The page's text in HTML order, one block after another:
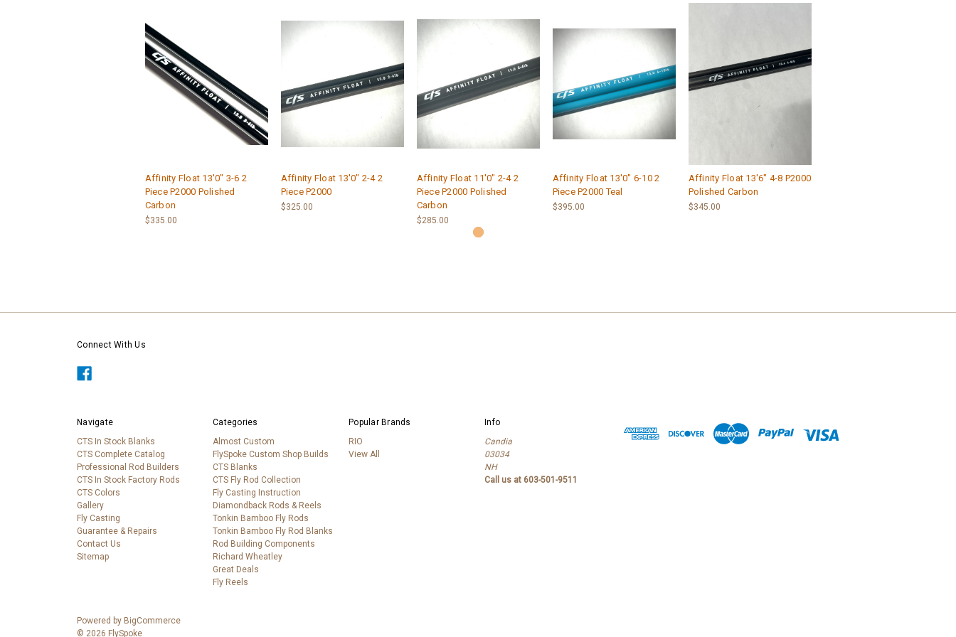
Affinity Float 13'0" 3-6 2
Piece P2000 Polished
Carbon
$335.00
Affinity Float 13'0" 2-4 2
Piece P2000
$325.00
Affinity Float 11'0" 2-4 2
Piece P2000 Polished
Carbon
$285.00
Affinity Float 13'0" 6-10 2
Piece P2000 Teal
$395.00
Affinity Float 13'6" 4-8 P2000
Polished Carbon
$345.00
Connect With Us
Navigate
CTS In Stock Blanks
CTS Complete Catalog
Professional Rod Builders
CTS In Stock Factory Rods
CTS Colors
Gallery
Fly Casting
Guarantee & Repairs
Contact Us
Sitemap
Categories
Almost Custom
FlySpoke Custom Shop Builds
CTS Blanks
CTS Fly Rod Collection
Fly Casting Instruction
Diamondback Rods & Reels
Tonkin Bamboo Fly Rods
Tonkin Bamboo Fly Rod Blanks
Rod Building Components
Richard Wheatley
Great Deals
Fly Reels
Popular Brands
RIO
View All
Info
Candia
03034
NH
Call us at 603-501-9511
Powered by BigCommerce
© 2026 FlySpoke